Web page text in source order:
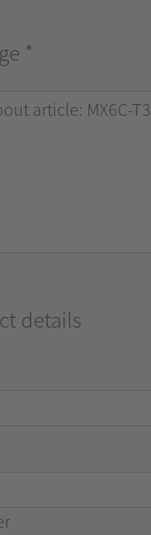
*
details